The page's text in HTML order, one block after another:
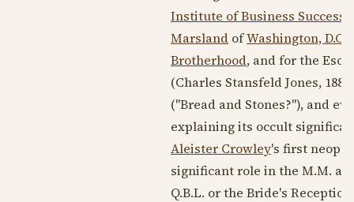
Institute of Business Success
Marsland ofWashington, D.C.
Brotherhood, and for the
(Charles Stansfeld Jones,
("Bread and Stones?"), and
explaining its occult
Aleister Crowley's first
significant role in the M.M.
Q.B.L. or the Bride's